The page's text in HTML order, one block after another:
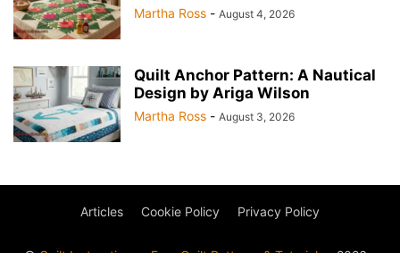
Martha Ross - August 4, 2026
Quilt Anchor Pattern: A Nautical
Design by Ariga Wilson
Martha Ross - August 3, 2026
Articles Cookie Policy Privacy Policy